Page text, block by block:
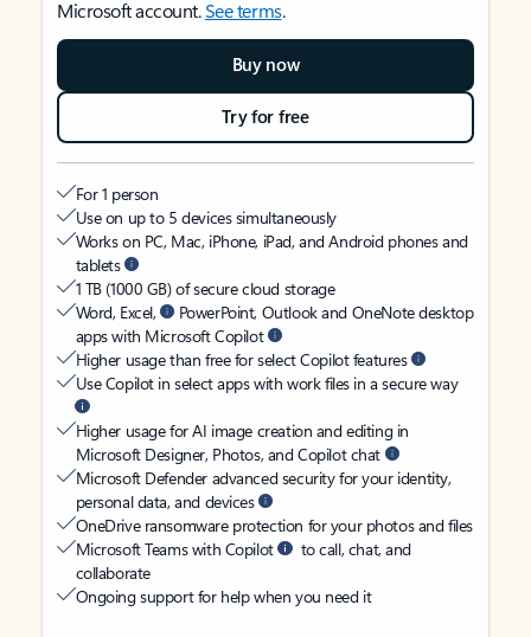
Microsoft account.See terms.
Buy now
Try for free
For 1 person
Use on up to 5 devices simultaneously
Works on PC, Mac, iPhone, iPad, and Android phones and
tablets
1 TB (1000 GB) of secure cloud storage
Word, Excel,
PowerPoint, Outlook and OneNote desktop
apps with Microsoft Copilot
Higher usage than free for select Copilot features
Use Copilot in select apps with work files in a secure way
Higher usage for AI image creation and editing in
Microsoft Designer, Photos, and Copilot chat
Microsoft Defender advanced security for your identity,
personal data, and devices
OneDrive ransomware protection for your photos and files
Microsoft Teams with Copilot
to call, chat, and
collaborate
Ongoing support for help when you need it